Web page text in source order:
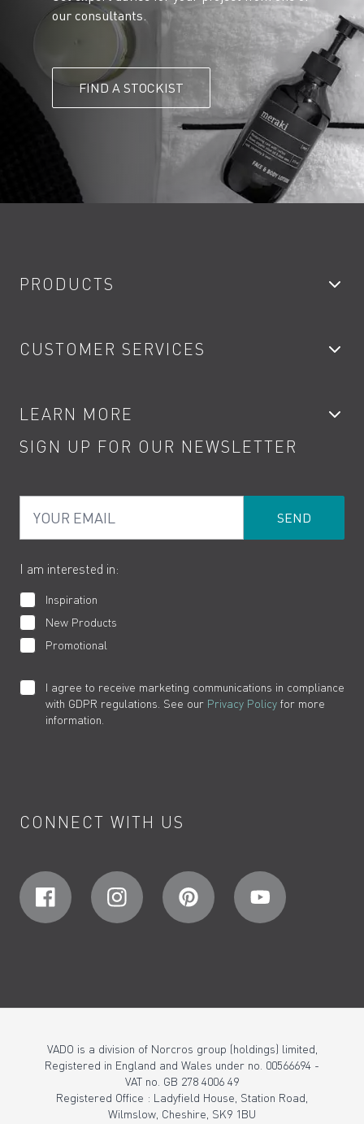
our consultants.
FIND A STOCKIST
PRODUCTS
Showers
Kitchen Taps
Water Saving
Product Returns
CUSTOMER SERVICES
Contact
Terms
Cookies
LEARN MORE
Product Care
How to Videos
SIGN UP FOR OUR NEWSLETTER
I am interested in:
Inspiration
New Products
Promotional
I agree to receive marketing communications in compliance
with GDPR regulations. See our Privacy Policy for more
information.
CONNECT WITH US
VADO is a division of Norcros group (holdings) limited,
Registered in England and Wales under no. 00566694 -
VAT no. GB 278 4006 49
Registered Office : Ladyfield House, Station Road,
Wilmslow, Cheshire, SK9 1BU